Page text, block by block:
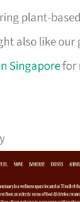
plant-
also like our
Singaporefor